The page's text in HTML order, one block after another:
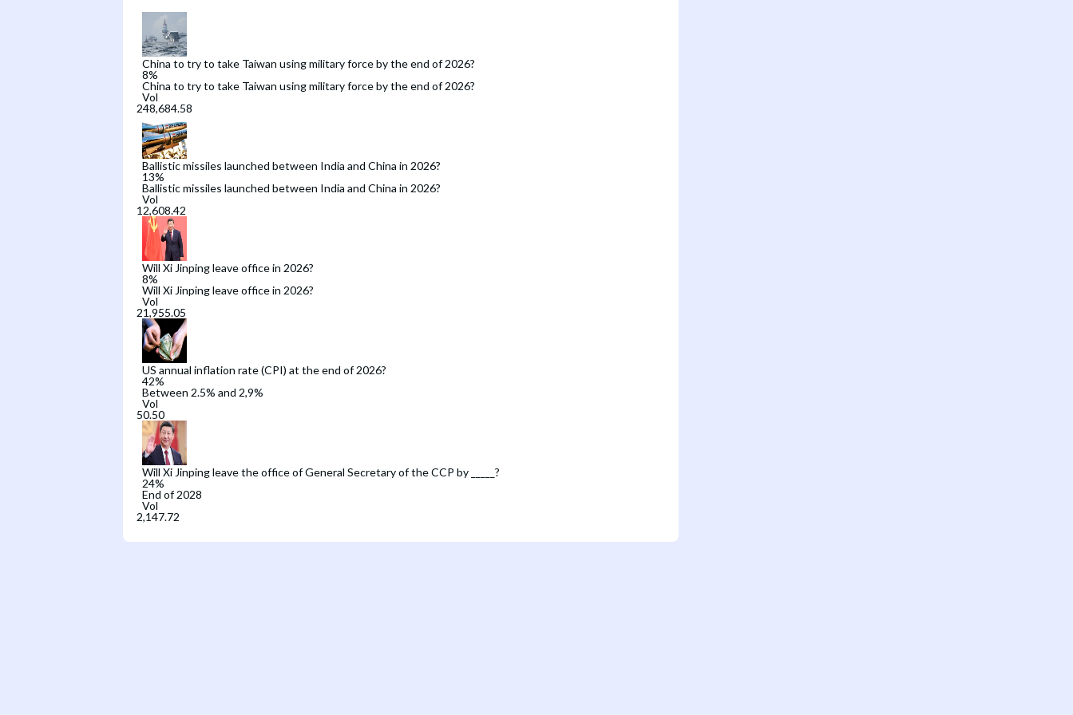
China to try to take Taiwan using military force by the end of 2026?
8%
China to try to take Taiwan using military force by the end of 2026?
Vol
Ballistic missiles launched between India and China in 2026?
13%
Ballistic missiles launched between India and China in 2026?
Vol
Will Xi Jinping leave office in 2026?
8%
Will Xi Jinping leave office in 2026?
Vol
US annual inflation rate (CPI) at the end of 2026?
42%
Between 2.5% and 2,9%
Vol
Will Xi Jinping leave the office of General Secretary of the CCP by _____?
24%
End of 2028
Vol